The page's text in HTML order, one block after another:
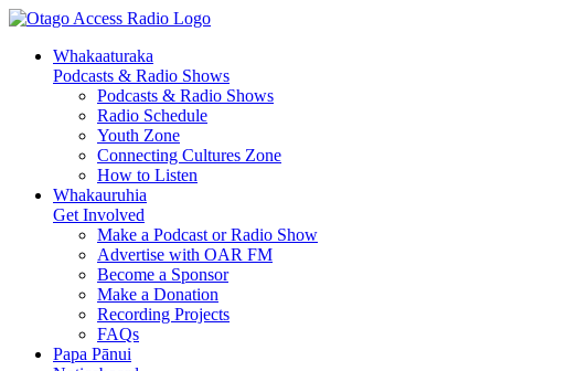
Whakaaturaka
Podcasts & Radio Shows
Podcasts & Radio Shows
Radio Schedule
Youth Zone
Connecting Cultures Zone
How to Listen
Whakauruhia
Get Involved
Make a Podcast or Radio Show
Advertise with OAR FM
Become a Sponsor
Make a Donation
Recording Projects
FAQs
Papa Pānui